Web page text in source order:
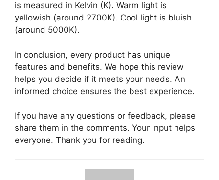
is measured in Kelvin (K). Warm light is
yellowish (around 2700K). Cool light is bluish
(around 5000K).
In conclusion, every product has unique
features and benefits. We hope this review
helps you decide if it meets your needs. An
informed choice ensures the best experience.
If you have any questions or feedback, please
share them in the comments. Your input helps
everyone. Thank you for reading.